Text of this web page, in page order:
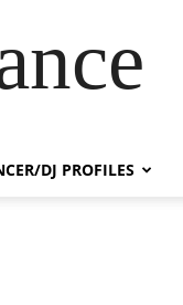
DJ PROFILES